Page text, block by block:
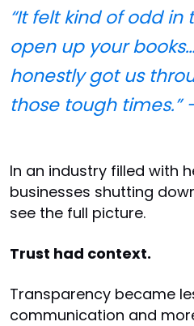
“It felt kind of odd
open up your
honestly got us
those tough times.”
In an industry filled with
businesses shutting
see the full picture.
Trust had context.
Transparency became
communication and